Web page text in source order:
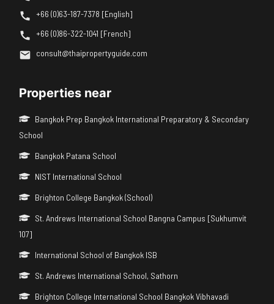
+66 (0)63-187-7378 [English]
+66 (0)86-322-1041 [French]
consult@thaipropertyguide.com
Properties near
Bangkok Prep Bangkok International Preparatory & Secondary
School
Bangkok Patana School
NIST International School
Brighton College Bangkok (School)
St. Andrews International School Bangna Campus [Sukhumvit
107]
International School of Bangkok ISB
St. Andrews International School, Sathorn
Brighton College International School Bangkok Vibhavadi